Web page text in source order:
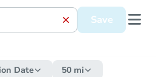
Save
Date 50 mi